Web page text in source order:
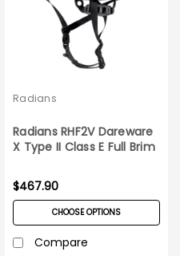
Radians
Radians RHF2V Dareware
X Type II Class E Full Brim
6ct Case
$467.90
CHOOSE OPTIONS
Compare